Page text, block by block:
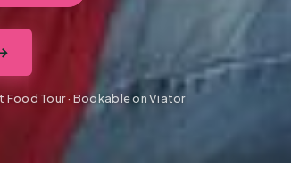
Tour · Bookable on Viator